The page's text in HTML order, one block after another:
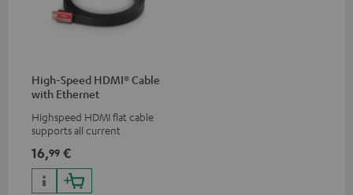
High-Speed HDMI® Cable
with Ethernet
Highspeed HDMI flat cable
supports all current
50/60p and 4K 3D
16,99 €